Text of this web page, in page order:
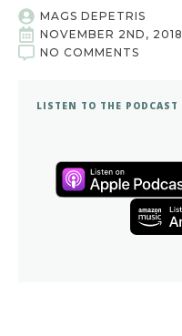
MAGS DEPETRIS
NOVEMBER 2ND, 2018
NO COMMENTS
LISTEN TO THE PODCAST